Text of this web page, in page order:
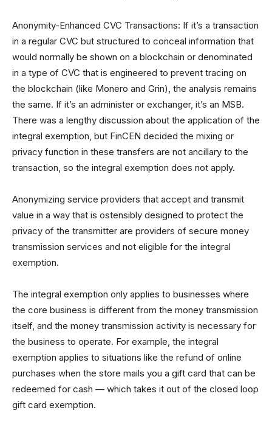
Anonymity-Enhanced CVC Transactions: If it’s a transaction
in a regular CVC but structured to conceal information that
would normally be shown on a blockchain or denominated
in a type of CVC that is engineered to prevent tracing on
the blockchain (like Monero and Grin), the analysis remains
the same. If it’s an administer or exchanger, it’s an MSB.
There was a lengthy discussion about the application of the
integral exemption, but FinCEN decided the mixing or
privacy function in these transfers are not ancillary to the
transaction, so the integral exemption does not apply.
Anonymizing service providers that accept and transmit
value in a way that is ostensibly designed to protect the
privacy of the transmitter are providers of secure money
transmission services and not eligible for the integral
exemption.
The integral exemption only applies to businesses where
the core business is different from the money transmission
itself, and the money transmission activity is necessary for
the business to operate. For example, the integral
exemption applies to situations like the refund of online
purchases when the store mails you a gift card that can be
redeemed for cash — which takes it out of the closed loop
gift card exemption.